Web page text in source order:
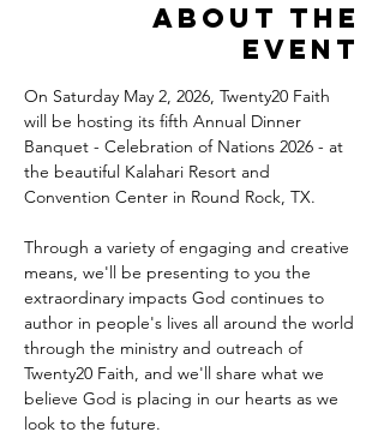
About the
event
On Saturday May 2, 2026, Twenty20 Faith
will be hosting its fifth Annual Dinner
Banquet - Celebration of Nations 2026 - at
the beautiful Kalahari Resort and
Convention Center in Round Rock, TX.
Through a variety of engaging and creative
means, we'll be presenting to you the
extraordinary impacts God continues to
author in people's lives all around the world
through the ministry and outreach of
Twenty20 Faith, and we'll share what we
believe God is placing in our hearts as we
look to the future.